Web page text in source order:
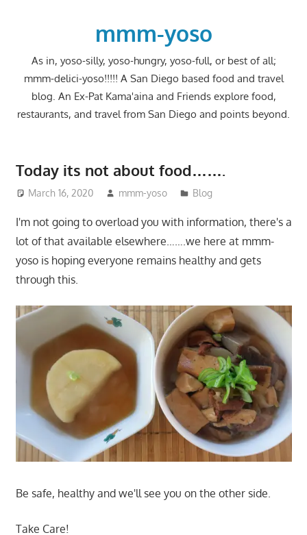
mmm-yoso
As in, yoso-silly, yoso-hungry, yoso-full, or best of all;
mmm-delici-yoso!!!!! A San Diego based food and travel
blog. An Ex-Pat Kama'aina and Friends explore food,
restaurants, and travel from San Diego and points beyond.
Today its not about food…….
March 16, 2020 mmm-yoso Blog
I'm not going to overload you with information, there's a
lot of that available elsewhere…….we here at mmm-
yoso is hoping everyone remains healthy and gets
through this.
Be safe, healthy and we'll see you on the other side.
Take Care!